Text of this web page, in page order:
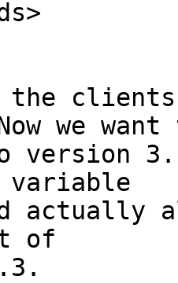
the
we
version
variable
actually
of